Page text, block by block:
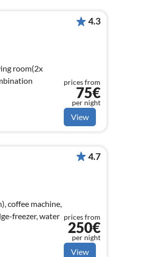
4.3
prices from
75€
per night
View
coffee machine,
freezer, water
4.7
prices from
250€
per night
View